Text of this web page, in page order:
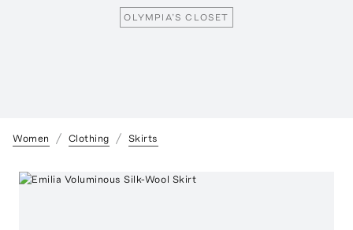
OLYMPIA’S CLOSET
Women Clothing Skirts